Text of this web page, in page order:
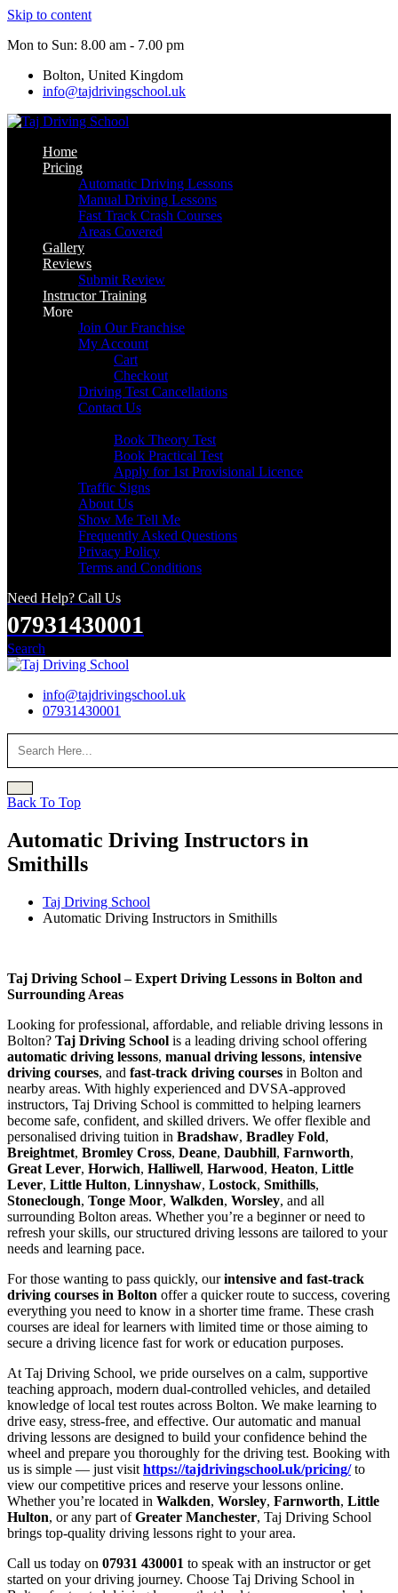
Skip to content
Mon to Sun: 8.00 am - 7.00 pm
Bolton, United Kingdom
info@tajdrivingschool.uk
Home
Pricing
Automatic Driving Lessons
Manual Driving Lessons
Fast Track Crash Courses
Areas Covered
Gallery
Reviews
Submit Review
Instructor Training
More
Join Our Franchise
My Account
Cart
Checkout
Driving Test Cancellations
Contact Us
Book Theory Test
Book Practical Test
Apply for 1st Provisional Licence
Traffic Signs
About Us
Show Me Tell Me
Frequently Asked Questions
Privacy Policy
Terms and Conditions
Need Help? Call Us
07931430001
Search
info@tajdrivingschool.uk
07931430001
Back To Top
Automatic Driving Instructors in
Smithills
Taj Driving School
Automatic Driving Instructors in Smithills
Taj Driving School – Expert Driving Lessons in Bolton and
Surrounding Areas
Looking for professional, affordable, and reliable driving lessons in
Bolton? Taj Driving School is a leading driving school offering
automatic driving lessons, manual driving lessons, intensive
driving courses, and fast-track driving courses in Bolton and
nearby areas. With highly experienced and DVSA-approved
instructors, Taj Driving School is committed to helping learners
become safe, confident, and skilled drivers. We offer flexible and
personalised driving tuition in Bradshaw, Bradley Fold,
Breightmet, Bromley Cross, Deane, Daubhill, Farnworth,
Great Lever, Horwich, Halliwell, Harwood, Heaton, Little
Lever, Little Hulton, Linnyshaw, Lostock, Smithills,
Stoneclough, Tonge Moor, Walkden, Worsley, and all
surrounding Bolton areas. Whether you’re a beginner or need to
refresh your skills, our structured driving lessons are tailored to your
needs and learning pace.
For those wanting to pass quickly, ourintensive and fast-track
driving courses in Bolton offer a quicker route to success, covering
everything you need to know in a shorter time frame. These crash
courses are ideal for learners with limited time or those aiming to
secure a driving licence fast for work or education purposes.
At Taj Driving School, we pride ourselves on a calm, supportive
teaching approach, modern dual-controlled vehicles, and detailed
knowledge of local test routes across Bolton. We make learning to
drive easy, stress-free, and effective. Our automatic and manual
driving lessons are designed to build your confidence behind the
wheel and prepare you thoroughly for the driving test. Booking with
us is simple — just visit https://tajdrivingschool.uk/pricing/to
view our competitive prices and reserve your lessons online.
Whether you’re located in Walkden, Worsley, Farnworth, Little
Hulton, or any part ofGreater Manchester, Taj Driving School
brings top-quality driving lessons right to your area.
Call us today on 07931 430001 to speak with an instructor or get
started on your driving journey. Choose Taj Driving School in